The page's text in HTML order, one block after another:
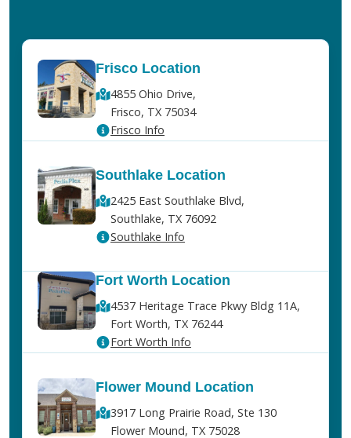
Frisco Location
4855 Ohio Drive,
Frisco, TX 75034
Frisco Info
Southlake Location
2425 East Southlake Blvd,
Southlake, TX 76092
Southlake Info
Fort Worth Location
4537 Heritage Trace Pkwy Bldg 11A,
Fort Worth, TX 76244
Fort Worth Info
Flower Mound Location
3917 Long Prairie Road, Ste 130
Flower Mound, TX 75028